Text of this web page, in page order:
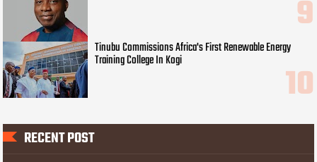
Tinubu Commissions Africa's First Renewable Energy
Training College In Kogi
RECENT POST